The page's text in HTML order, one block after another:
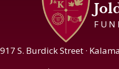
917 S. Burdick Street ·